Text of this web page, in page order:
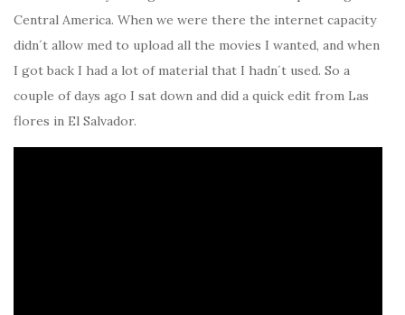
Central America. When we were there the internet capacity
didn´t allow med to upload all the movies I wanted, and when
I got back I had a lot of material that I hadn´t used. So a
couple of days ago I sat down and did a quick edit from Las
flores in El Salvador.